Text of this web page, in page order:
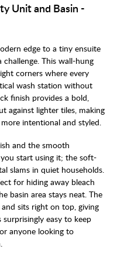
Unit and Basin -
edge to a tiny ensuite
This wall-hung
corners where every
wash station without
finish provides a bold,
against lighter tiles, making
intentional and styled.
and the smooth
start using it; the soft-
slams in quiet households.
for hiding away bleach
basin area stays neat. The
sits right on top, giving
easy to keep
anyone looking to